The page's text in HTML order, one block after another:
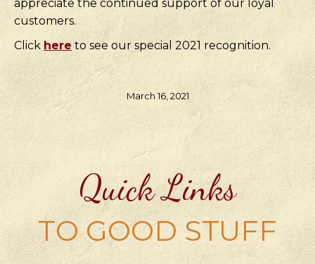
appreciate the continued support of our loyal
customers.
Click here to see our special 2021 recognition.
March 16, 2021
Quick Links
TO GOOD STUFF